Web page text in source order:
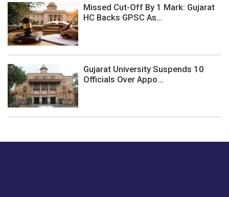
Missed Cut-Off By 1 Mark: Gujarat
HC Backs GPSC As...
Gujarat University Suspends 10
Officials Over Appo...